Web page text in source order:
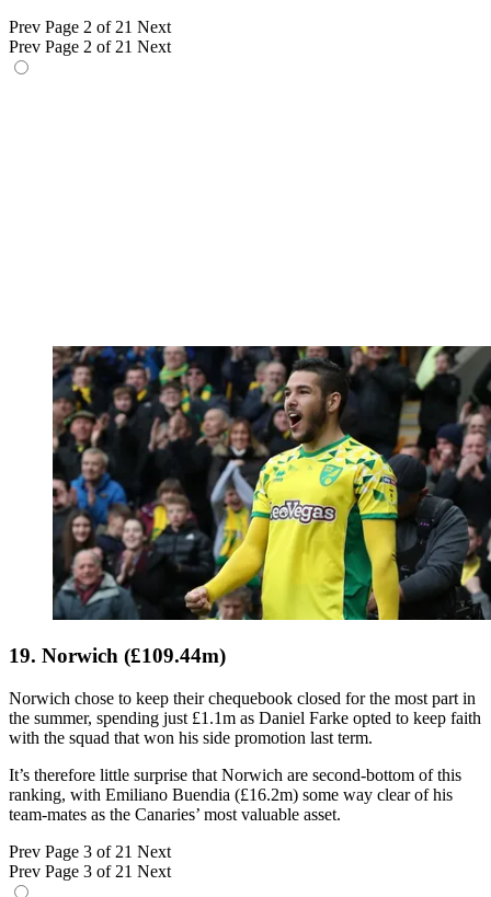
Prev Page 2 of 21 Next
Prev Page 2 of 21 Next
19. Norwich (£109.44m)
Norwich chose to keep their chequebook closed for the most part in
the summer, spending just £1.1m as Daniel Farke opted to keep faith
with the squad that won his side promotion last term.
It’s therefore little surprise that Norwich are second-bottom of this
ranking, with Emiliano Buendia (£16.2m) some way clear of his
team-mates as the Canaries’ most valuable asset.
Prev Page 3 of 21 Next
Prev Page 3 of 21 Next